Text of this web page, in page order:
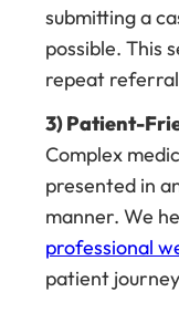
submitting a
possible. This
repeat
3) Patient-
Complex
presented in
manner. We
professional
patient